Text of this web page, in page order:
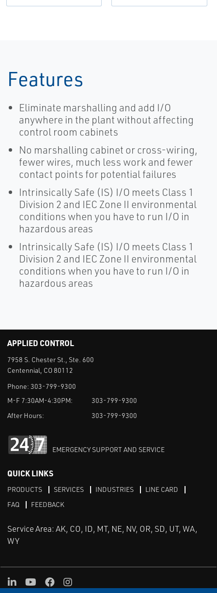
Features
Eliminate marshalling and add I/O
anywhere in the plant without affecting
control room cabinets
No marshalling cabinet or cross-wiring,
fewer wires, much less work and fewer
contact points for potential failures
Intrinsically Safe (IS) I/O meets Class 1
Division 2 and IEC Zone II environmental
conditions when you have to run I/O in
hazardous areas
Intrinsically Safe (IS) I/O meets Class 1
Division 2 and IEC Zone II environmental
conditions when you have to run I/O in
hazardous areas
APPLIED CONTROL
7958 S. Chester St., Ste. 600
Centennial, CO 80112
Phone: 303-799-9300
M-F 7:30AM-4:30PM:
303-799-9300
After Hours:
303-799-9300
EMERGENCY SUPPORT AND SERVICE
QUICK LINKS
PRODUCTS SERVICES INDUSTRIES
LINE CARD
FAQ
FEEDBACK
Service Area: AK, CO, ID, MT, NE, NV, OR, SD, UT, WA,
WY
LinkedInYoutube
FacebookInstagram